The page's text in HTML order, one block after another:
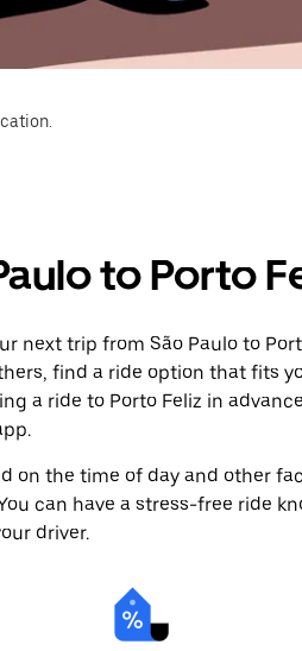
to Porto
next trip from São Paulo to
find a ride option that fits
a ride to Porto Feliz in
on the time of day and other
can have a stress-free ride
driver.